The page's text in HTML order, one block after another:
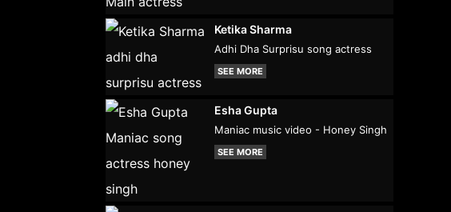
Ketika Sharma
Adhi Dha Surprisu song actress
SEE MORE
Esha Gupta
Maniac music video - Honey Singh
SEE MORE